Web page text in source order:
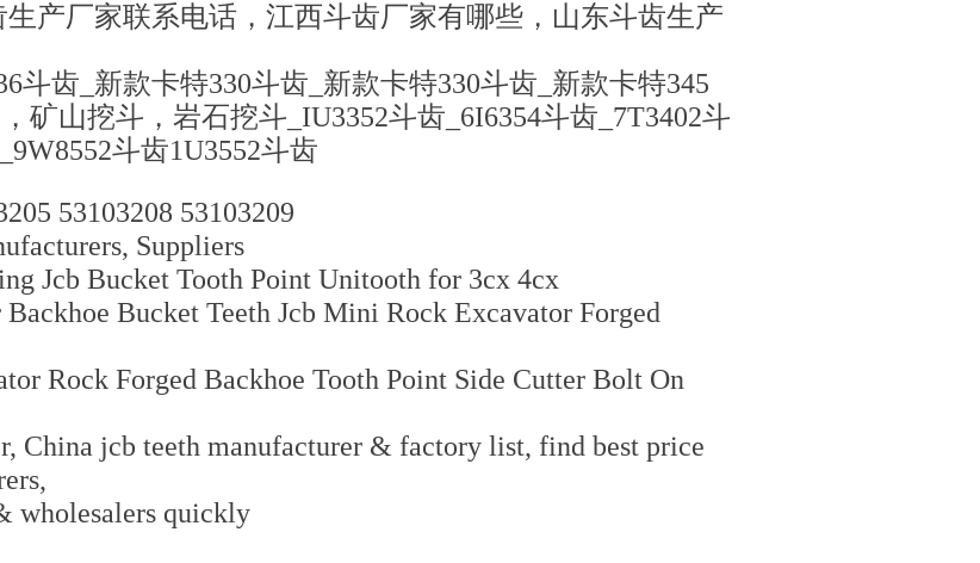
产厂家联系电话，江西斗齿厂家有哪些，山东斗齿生产
斗齿_新款卡特330斗齿_新款卡特330斗齿_新款卡特345
矿山挖斗，岩石挖斗_IU3352斗齿_6I6354斗齿_7T3402斗
斗齿1U3552斗齿
53103208 53103209
Suppliers
Jcb Bucket Tooth Point Unitooth for 3cx 4cx
Bucket Teeth Jcb Mini Rock Excavator Forged
Rock Forged Backhoe Tooth Point Side Cutter Bolt On
China jcb teeth manufacturer & factory list, find best price
wholesalers quickly